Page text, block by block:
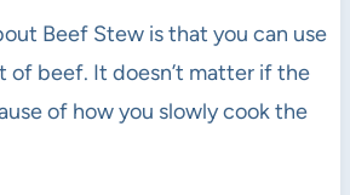
Beef Stew is that you can use
of beef. It doesn’t matter if the
of how you slowly cook the